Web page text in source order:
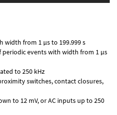
width from 1 µs to 199.999 s
periodic events with width from 1 µs
to 250 kHz
switches, contact closures,
to 12 mV, or AC inputs up to 250